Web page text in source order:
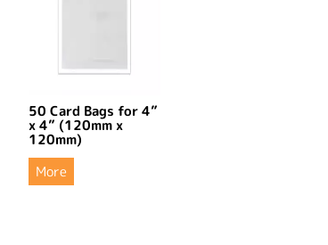
50 Card Bags for 4”
x 4” (120mm x
120mm)
More